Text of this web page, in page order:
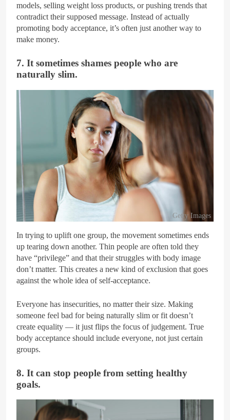
models, selling weight loss products, or pushing trends that
contradict their supposed message. Instead of actually
promoting body acceptance, it’s often just another way to
make money.
7. It sometimes shames people who are
naturally slim.
Getty Images
In trying to uplift one group, the movement sometimes ends
up tearing down another. Thin people are often told they
have “privilege” and that their struggles with body image
don’t matter. This creates a new kind of exclusion that goes
against the whole idea of self-acceptance.
Everyone has insecurities, no matter their size. Making
someone feel bad for being naturally slim or fit doesn’t
create equality — it just flips the focus of judgement. True
body acceptance should include everyone, not just certain
groups.
8. It can stop people from setting healthy
goals.